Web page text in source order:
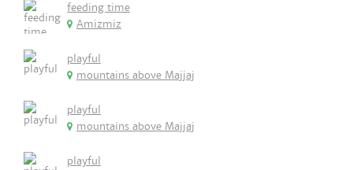
feeding time
Amizmiz
playful
mountains above Majjaj
playful
mountains above Majjaj
playful